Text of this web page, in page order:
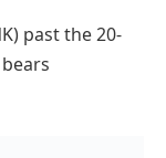
past the 20-